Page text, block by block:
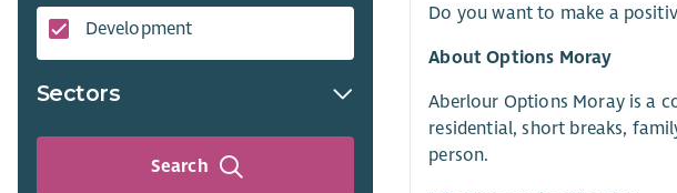
Development
Sectors
Search
Do you want to make a
About Options Moray
Aberlour Options Moray is a
residential, short breaks,
person.